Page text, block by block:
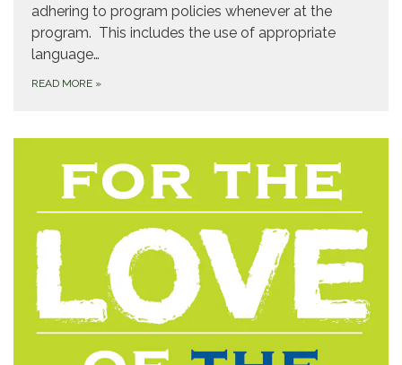
adhering to program policies whenever at the
program. This includes the use of appropriate
language…
READ MORE »